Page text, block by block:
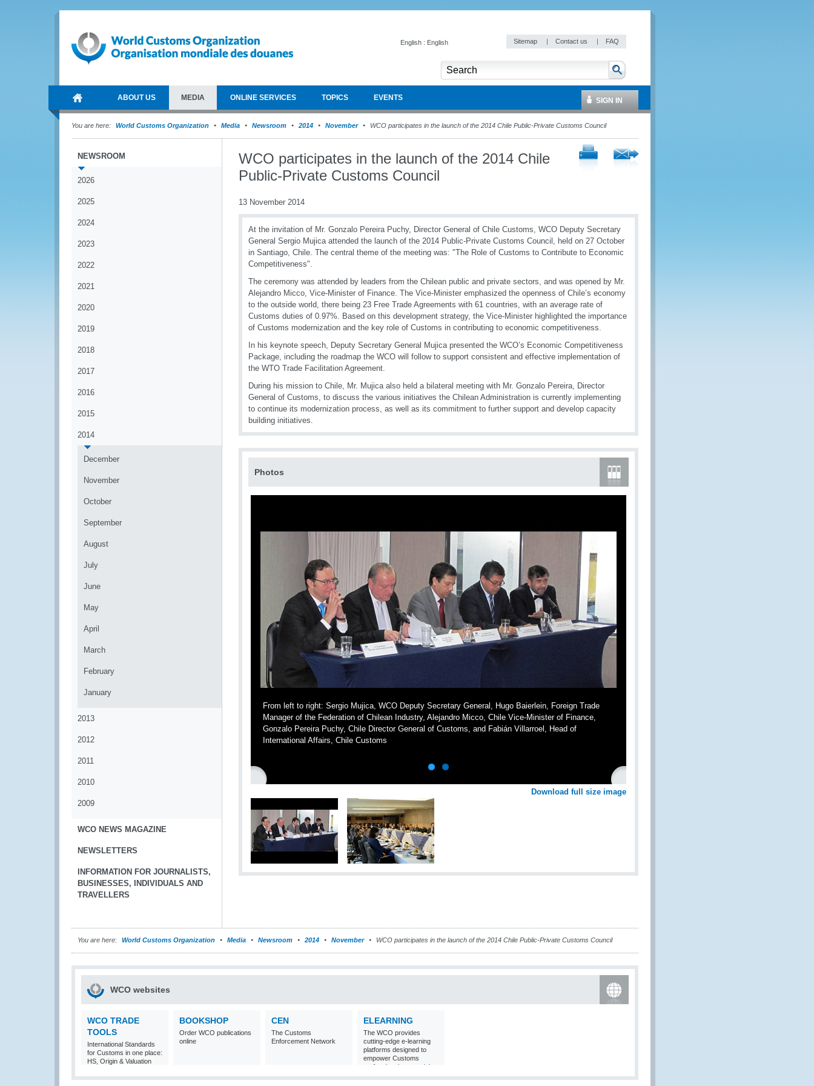
English : English Sitemap | Contact us | FAQ
ABOUT US MEDIA ONLINE SERVICES TOPICS EVENTS SIGN IN
You are here: World Customs Organization Media Newsroom 2014 November WCO participates in the launch of the 2014 Chile Public-Private Customs Council
NEWSROOM
2026
2025
2024
2023
2022
2021
2020
2019
2018
2017
2016
2015
2014
December
November
October
September
August
July
June
May
April
March
February
January
2013
2012
2011
2010
2009
WCO NEWS MAGAZINE
NEWSLETTERS
INFORMATION FOR JOURNALISTS,
BUSINESSES, INDIVIDUALS AND
TRAVELLERS
WCO participates in the launch of the 2014 Chile
Public-Private Customs Council
13 November 2014
At the invitation of Mr. Gonzalo Pereira Puchy, Director General of Chile Customs, WCO Deputy Secretary
General Sergio Mujica attended the launch of the 2014 Public-Private Customs Council, held on 27 October
in Santiago, Chile. The central theme of the meeting was: "The Role of Customs to Contribute to Economic
Competitiveness".
The ceremony was attended by leaders from the Chilean public and private sectors, and was opened by Mr.
Alejandro Micco, Vice-Minister of Finance. The Vice-Minister emphasized the openness of Chile’s economy
to the outside world, there being 23 Free Trade Agreements with 61 countries, with an average rate of
Customs duties of 0.97%. Based on this development strategy, the Vice-Minister highlighted the importance
of Customs modernization and the key role of Customs in contributing to economic competitiveness.
In his keynote speech, Deputy Secretary General Mujica presented the WCO’s Economic Competitiveness
Package, including the roadmap the WCO will follow to support consistent and effective implementation of
the WTO Trade Facilitation Agreement.
During his mission to Chile, Mr. Mujica also held a bilateral meeting with Mr. Gonzalo Pereira, Director
General of Customs, to discuss the various initiatives the Chilean Administration is currently implementing
to continue its modernization process, as well as its commitment to further support and develop capacity
building initiatives.
Photos
From left to right: Sergio Mujica, WCO Deputy Secretary General, Hugo Baierlein, Foreign Trade
Manager of the Federation of Chilean Industry, Alejandro Micco, Chile Vice-Minister of Finance,
Gonzalo Pereira Puchy, Chile Director General of Customs, and Fabián Villarroel, Head of
International Affairs, Chile Customs
Download full size image
You are here: World Customs Organization Media Newsroom 2014 November WCO participates in the launch of the 2014 Chile Public-Private Customs Council
WCO websites
WCO TRADE
TOOLS
International Standards
for Customs in one place:
HS, Origin & Valuation
BOOKSHOP
Order WCO publications
online
CEN
The Customs
Enforcement Network
ELEARNING
The WCO provides
cutting-edge e-learning
platforms designed to
empower Customs
professionals around the
world with